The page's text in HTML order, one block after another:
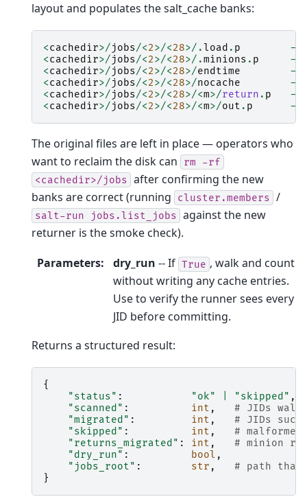
layout and populates the salt_cache banks:
<cachedir>/jobs/<2>/<28>/.load . p
->
<cachedir>/jobs/<2>/<28>/.minions . p
->
<cachedir>/jobs/<2>/<28>/endtime
->
<cachedir>/jobs/<2>/<28>/nocache
->
<cachedir>/jobs/<2>/<28>/<m>/return . p
->
<cachedir>/jobs/<2>/<28>/<m>/out . p ->
The original files are left in place — operators who
want to reclaim the disk can
rm
-rf
<cachedir>/jobs after confirming the new
banks are correct (running
cluster.members /
salt-run jobs.list_jobs against the new
returner is the smoke check).
Parameters: dry_run -- If True , walk and count
without writing any cache entries.
Use to verify the runner sees every
JID before committing.
Returns a structured result:
{
"status" : "ok" "skipped" ,
"scanned" : int ,
# JIDs
"migrated" : int ,
# JIDs
"skipped" : int ,
#
"returns_migrated" : int ,
# minion
"dry_run" : bool ,
"jobs_root" : str ,
# path that
}